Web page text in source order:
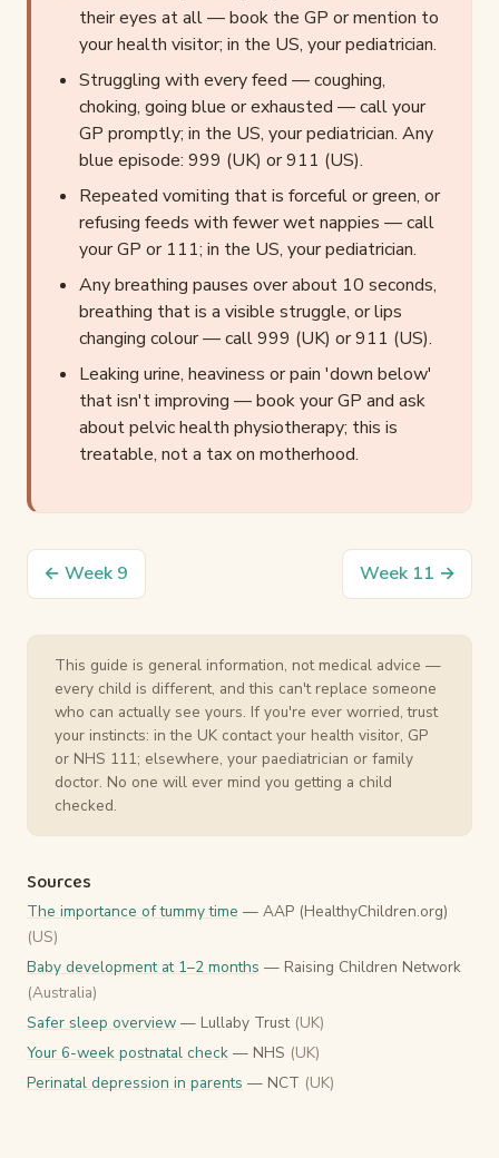
their eyes at all — book the GP or mention to
your health visitor; in the US, your pediatrician.
Struggling with every feed — coughing,
choking, going blue or exhausted — call your
GP promptly; in the US, your pediatrician. Any
blue episode: 999 (UK) or 911 (US).
Repeated vomiting that is forceful or green, or
refusing feeds with fewer wet nappies — call
your GP or 111; in the US, your pediatrician.
Any breathing pauses over about 10 seconds,
breathing that is a visible struggle, or lips
changing colour — call 999 (UK) or 911 (US).
Leaking urine, heaviness or pain 'down below'
that isn't improving — book your GP and ask
about pelvic health physiotherapy; this is
treatable, not a tax on motherhood.
← Week 9 Week 11 →
This guide is general information, not medical advice —
every child is different, and this can't replace someone
who can actually see yours. If you're ever worried, trust
your instincts: in the UK contact your health visitor, GP
or NHS 111; elsewhere, your paediatrician or family
doctor. No one will ever mind you getting a child
checked.
Sources
The importance of tummy time — AAP (HealthyChildren.org)
(US)
Baby development at 1–2 months — Raising Children Network
(Australia)
Safer sleep overview — Lullaby Trust (UK)
Your 6-week postnatal check — NHS (UK)
Perinatal depression in parents — NCT (UK)